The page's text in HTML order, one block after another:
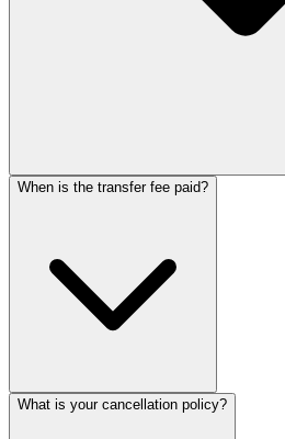
When is the transfer fee paid?
What is your cancellation policy?